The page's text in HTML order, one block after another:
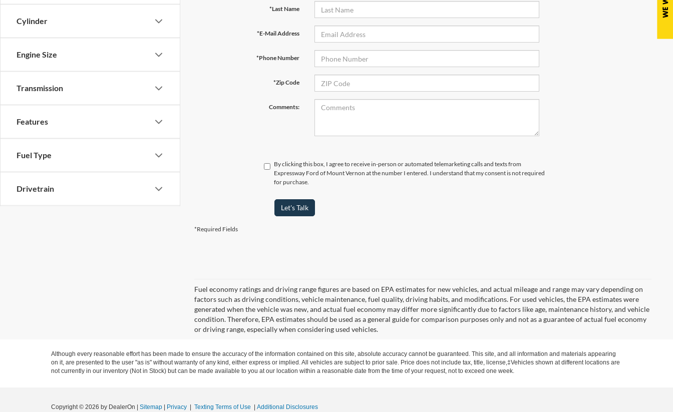
Cylinder
Engine Size
Transmission
Features
Fuel Type
Drivetrain
*Last Name
*E-Mail Address
*Phone Number
*Zip Code
Comments:
By clicking this box, I agree to receive in-person or automated telemarketing calls and texts from
Expressway Ford of Mount Vernon at the number I entered. I understand that my consent is not required
for purchase.
Let's Talk
*Required Fields
Fuel economy ratings and driving range figures are based on EPA estimates for new vehicles, and actual mileage and range may vary depending on
factors such as driving conditions, vehicle maintenance, fuel quality, driving habits, and modifications. For used vehicles, the EPA estimates were
generated when the vehicle was new, and actual fuel economy may differ more significantly due to factors like age, maintenance history, and vehicle
condition. Therefore, EPA estimates should be used as a general guide for comparison purposes only and not as a guarantee of actual fuel economy
or driving range, especially when considering used vehicles.
Although every reasonable effort has been made to ensure the accuracy of the information contained on this site, absolute accuracy cannot be guaranteed. This site, and all information and materials appearing
on it, are presented to the user "as is" without warranty of any kind, either express or implied. All vehicles are subject to prior sale. Price does not include tax, title, license,‡Vehicles shown at different locations are
not currently in our inventory (Not in Stock) but can be made available to you at our location within a reasonable date from the time of your request, not to exceed one week.
Copyright © 2026 by DealerOn Sitemap Privacy Texting Terms of Use Additional Disclosures